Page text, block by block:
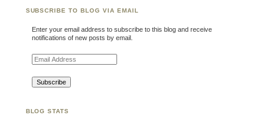
SUBSCRIBE TO BLOG VIA EMAIL
Enter your email address to subscribe to this blog and receive
notifications of new posts by email.
Email Address
BLOG STATS